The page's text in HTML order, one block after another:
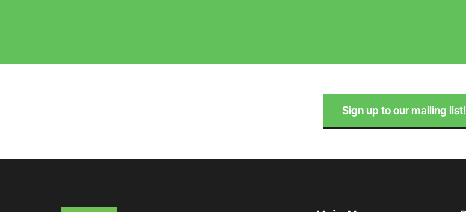
Sign up to our mailing list!